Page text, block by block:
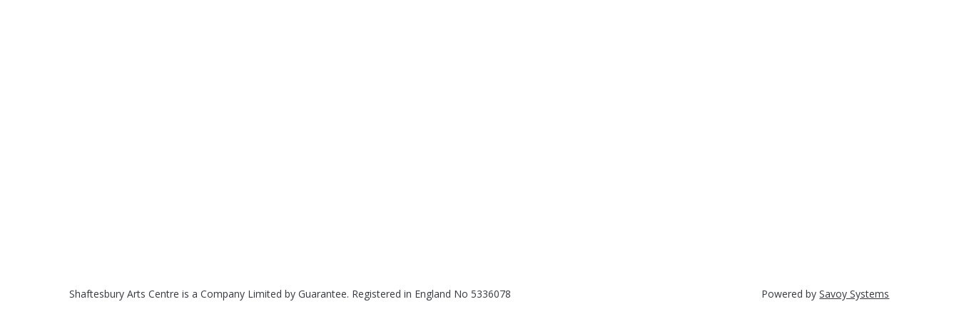
Shaftesbury Arts Centre is a Company Limited by Guarantee. Registered in England No 5336078 Powered bySavoy Systems